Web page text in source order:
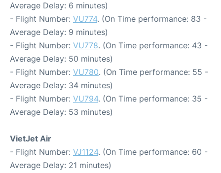
Average Delay: 6 minutes)
- Flight Number: VU774. (On Time performance: 83 -
Average Delay: 9 minutes)
- Flight Number: VU778. (On Time performance: 43 -
Average Delay: 50 minutes)
- Flight Number: VU780. (On Time performance: 55 -
Average Delay: 34 minutes)
- Flight Number: VU794. (On Time performance: 35 -
Average Delay: 53 minutes)
VietJet Air
- Flight Number: VJ1124. (On Time performance: 60 -
Average Delay: 21 minutes)